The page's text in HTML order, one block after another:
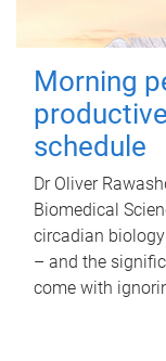
Morning
schedule
Dr Oliver
Biomedical
circadian
– and the
come with